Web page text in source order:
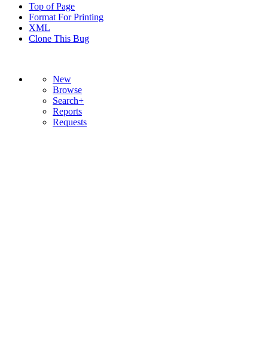
Top of Page
Format For Printing
XML
Clone This Bug
New
Browse
Search+
Reports
Requests